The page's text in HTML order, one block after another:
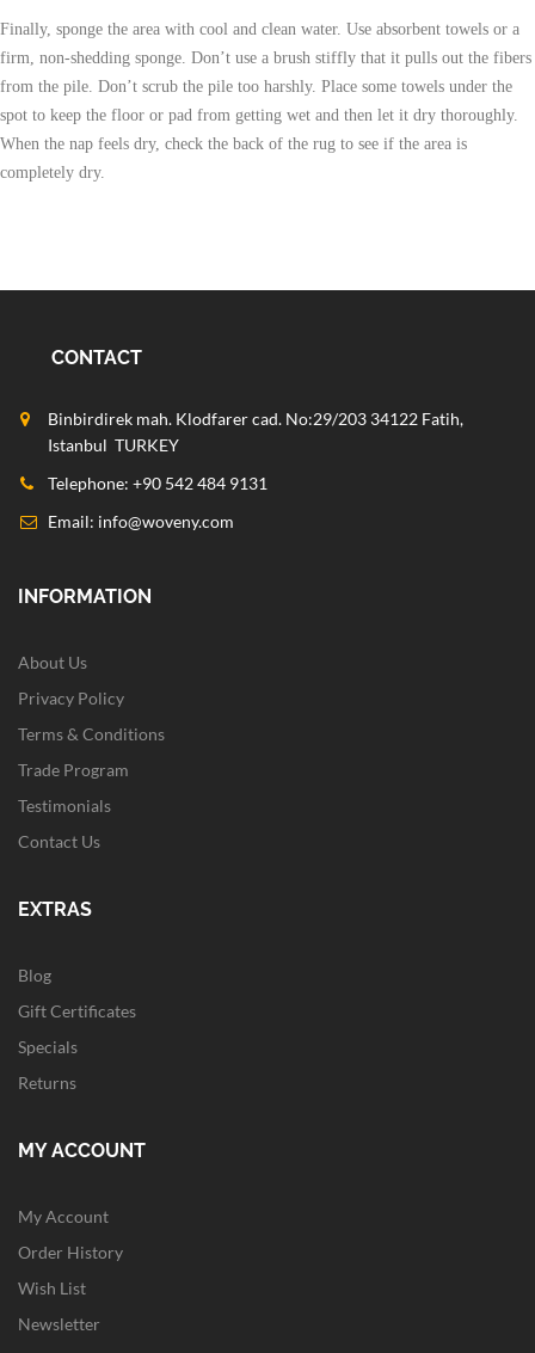
Finally, sponge the area with cool and clean water. Use absorbent towels or a
firm, non-shedding sponge. Don’t use a brush stiffly that it pulls out the fibers
from the pile. Don’t scrub the pile too harshly. Place some towels under the
spot to keep the floor or pad from getting wet and then let it dry thoroughly.
When the nap feels dry, check the back of the rug to see if the area is
completely dry.
CONTACT
Binbirdirek mah. Klodfarer cad. No:29/203 34122 Fatih,
Istanbul TURKEY
Telephone: +90 542 484 9131
Email: info@woveny.com
INFORMATION
About Us
Privacy Policy
Terms & Conditions
Trade Program
Testimonials
Contact Us
EXTRAS
Blog
Gift Certificates
Specials
Returns
MY ACCOUNT
My Account
Order History
Wish List
Newsletter